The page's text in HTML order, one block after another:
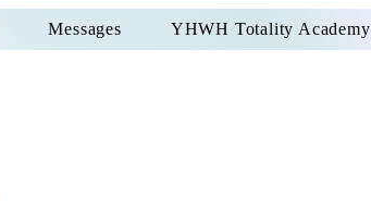
Messages YHWH Totality Academy